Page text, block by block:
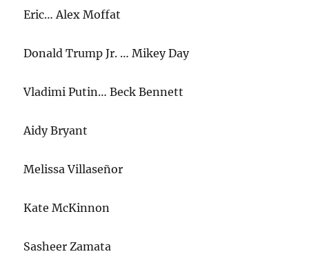
Eric… Alex Moffat
Donald Trump Jr. … Mikey Day
Vladimi Putin… Beck Bennett
Aidy Bryant
Melissa Villaseñor
Kate McKinnon
Sasheer Zamata